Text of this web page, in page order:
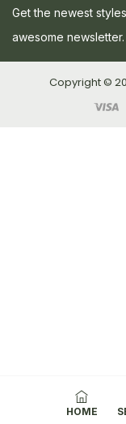
Get the newest
awesome newsletter.
Copyright ©
HOME